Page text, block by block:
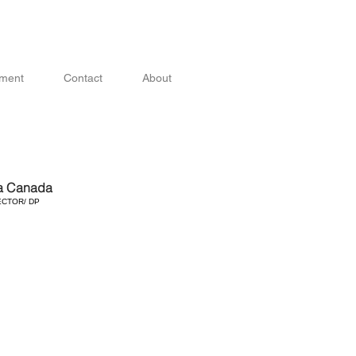
Contact About
Canada
DP